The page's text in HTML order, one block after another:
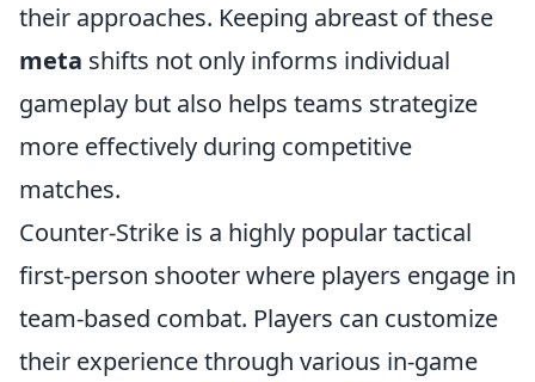
their approaches. Keeping abreast of these
meta shifts not only informs individual
gameplay but also helps teams strategize
more effectively during competitive
matches.
Counter-Strike is a highly popular tactical
first-person shooter where players engage in
team-based combat. Players can customize
their experience through various in-game